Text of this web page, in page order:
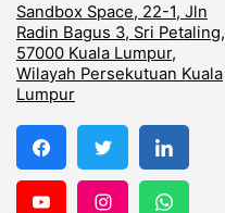
Sandbox Space, 22-1, Jln
Radin Bagus 3, Sri Petaling,
57000 Kuala Lumpur,
Wilayah Persekutuan Kuala
Lumpur